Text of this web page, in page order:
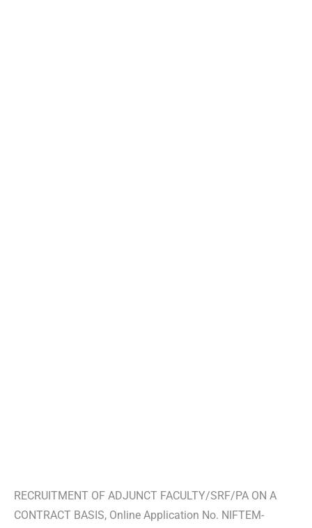
RECRUITMENT OF ADJUNCT FACULTY/SRF/PA ON A
CONTRACT BASIS, Online Application No. NIFTEM-